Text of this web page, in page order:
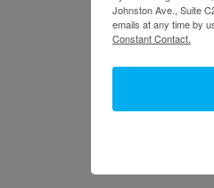
Johnston Ave., Suite
emails at any time by
Constant Contact.